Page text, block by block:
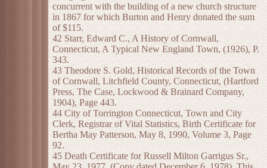
concurrent with the building of a new church structure
in 1867 for which Burton and Henry donated the sum
of $115.
42 Starr, Edward C., A History of Cornwall,
Connecticut, A Typical New England Town, (1926), P.
343.
43 Theodore S. Gold, Historical Records of the Town
of Cornwall, Litchfield County, Connecticut, (Hartford
Press, The Case, Lockwood & Brainard Company,
1904), Page 443.
44 City of Torrington Connecticut, Town and City
Clerk, Registrar of Vital Statistics, Birth Certificate for
Bertha May Patterson, May 8, 1990, Volume 3, Page
92.
45 Death Certificate for Russell Milton Garrigus Sr.,